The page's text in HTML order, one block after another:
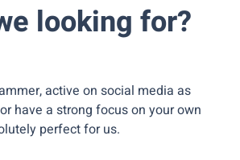
looking for?
active on social media as
have a strong focus on your own
perfect for us.